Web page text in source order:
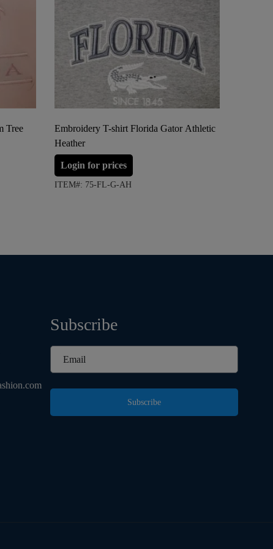
Tree
Embroidery T-shirt Florida Gator Athletic
Heather
Login for prices
ITEM#: 75-FL-G-AH
Subscribe
Subscribe